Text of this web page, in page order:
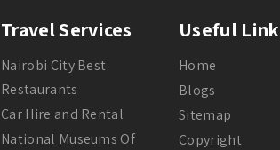
Travel Services
Nairobi City Best
Restaurants
Car Hire and Rental
National Museums Of
Useful
Home
Blogs
Sitemap
Copyright